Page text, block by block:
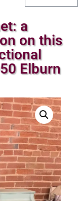
a
on this
Elburn